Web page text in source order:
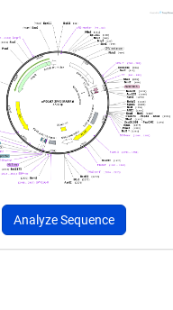
Analyze Sequence